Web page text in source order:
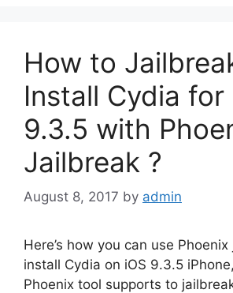
How to
Install Cydia for
9.3.5 with
Jailbreak ?
August 8, 2017 by admin
Here’s how you can use
install Cydia on iOS 9.3.5
Phoenix tool supports to